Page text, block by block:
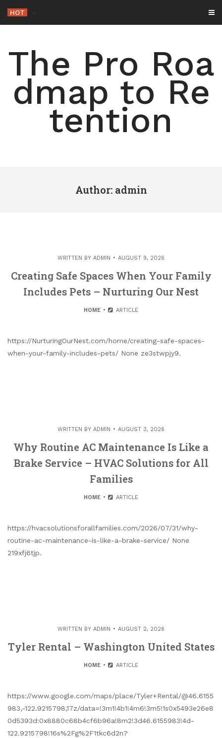
content
HOT -
The Pro Roa
dmap to Re
tention
Author: admin
WRITTEN BY ADMIN AUGUST 9, 2026
Creating Safe Spaces When Your Family
Includes Pets – Nurturing Our Nest
HOME ARTICLE
https://NurturingOurNest.com/home/creating-safe-spaces-
when-your-family-includes-pets/ None ze3stwpjy9.
WRITTEN BY ADMIN AUGUST 3, 2026
Why Routine AC Maintenance Is Like a
Brake Service – HVAC Solutions for All
Families
HOME ARTICLE
https://hvacsolutionsforallfamilies.com/2026/07/31/why-
routine-ac-maintenance-is-like-a-brake-service/ None
219xfj6tjp.
WRITTEN BY ADMIN AUGUST 2, 2026
Tyler Rental – Washington United States
HOME ARTICLE
https://www.google.com/maps/place/Tyler+Rental/@46.6155
983,-122.9215798,17z/data=!3m1!4b1!4m6!3m5!1s0x5493e26e8
0d5393d:0x8880c68b4cf6b96a!8m2!3d46.6155983!4d-
122.9215798!16s%2Fg%2F1tkc6d2n?